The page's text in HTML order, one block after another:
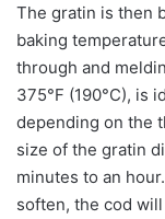
The gratin is then
baking
through and
375°F (190°C), is
depending on the
size of the gratin
minutes to an
soften, the cod